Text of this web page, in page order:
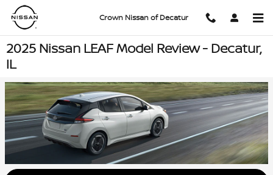
Skip to main content
Crown Nissan of Decatur
2025 Nissan LEAF Model Review - Decatur,
IL